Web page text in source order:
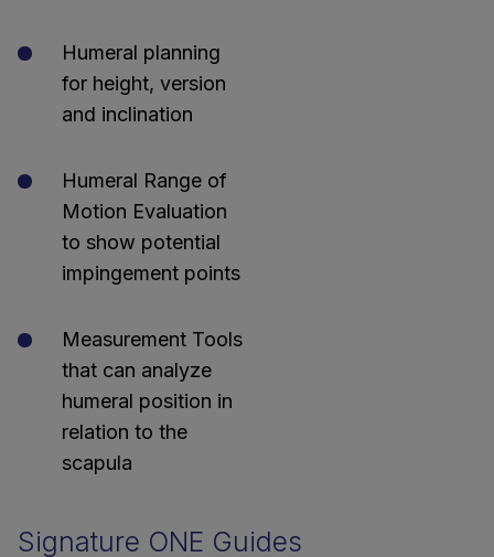
Humeral planning
for height, version
and inclination
Humeral Range of
Motion Evaluation
to show potential
impingement points
Measurement Tools
that can analyze
humeral position in
relation to the
scapula
Signature ONE Guides